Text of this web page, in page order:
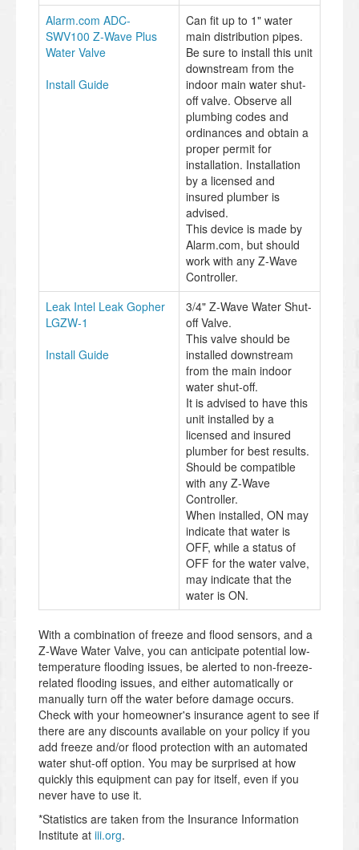
Alarm.com ADC-
SWV100 Z-Wave Plus
Water Valve
Install Guide
Can fit up to 1" water
main distribution pipes.
Be sure to install this unit
downstream from the
indoor main water shut-
off valve. Observe all
plumbing codes and
ordinances and obtain a
proper permit for
installation. Installation
by a licensed and
insured plumber is
advised.
This device is made by
Alarm.com, but should
work with any Z-Wave
Controller.
Leak Intel Leak Gopher
LGZW-1
Install Guide
3/4" Z-Wave Water Shut-
off Valve.
This valve should be
installed downstream
from the main indoor
water shut-off.
It is advised to have this
unit installed by a
licensed and insured
plumber for best results.
Should be compatible
with any Z-Wave
Controller.
When installed, ON may
indicate that water is
OFF, while a status of
OFF for the water valve,
may indicate that the
water is ON.
With a combination of freeze and flood sensors, and a
Z-Wave Water Valve, you can anticipate potential low-
temperature flooding issues, be alerted to non-freeze-
related flooding issues, and either automatically or
manually turn off the water before damage occurs.
Check with your homeowner's insurance agent to see if
there are any discounts available on your policy if you
add freeze and/or flood protection with an automated
water shut-off option. You may be surprised at how
quickly this equipment can pay for itself, even if you
never have to use it.
*Statistics are taken from the Insurance Information
Institute at iii.org.